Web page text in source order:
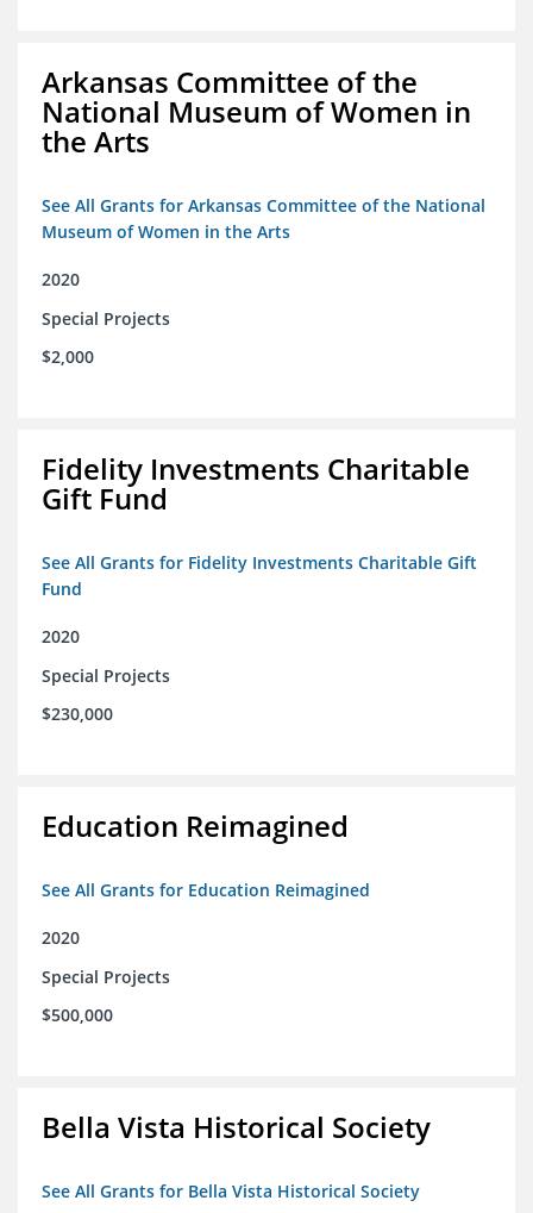
Arkansas Committee of the
National Museum of Women in
the Arts
See All Grants for Arkansas Committee of the National
Museum of Women in the Arts
2020
Special Projects
$2,000
Fidelity Investments Charitable
Gift Fund
See All Grants for Fidelity Investments Charitable Gift
Fund
2020
Special Projects
$230,000
Education Reimagined
See All Grants for Education Reimagined
2020
Special Projects
$500,000
Bella Vista Historical Society
See All Grants for Bella Vista Historical Society